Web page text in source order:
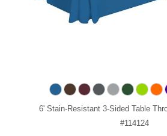
6' Stain-Resistant 3-Sided Table
#114124